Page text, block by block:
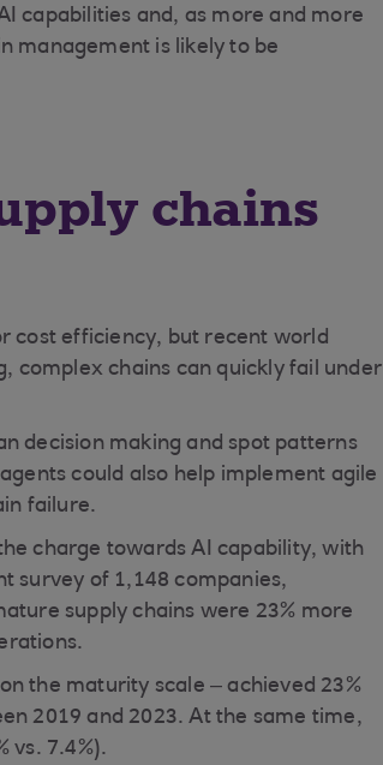
capabilities and, as more and more
management is likely to be
chains
cost efficiency, but recent world
complex chains can quickly fail under
decision making and spot patterns
could also help implement agile
failure.
charge towards AI capability, with
survey of 1,148 companies,
supply chains were 23% more
the maturity scale – achieved 23%
2019 and 2023. At the same time,
vs. 7.4%).